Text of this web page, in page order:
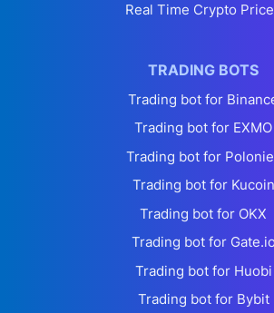
Real Time Crypto
TRADING BOTS
Trading bot for
Trading bot for EXMO
Trading bot for
Trading bot for Kucoin
Trading bot for OKX
Trading bot for
Trading bot for Huobi
Trading bot for Bybit